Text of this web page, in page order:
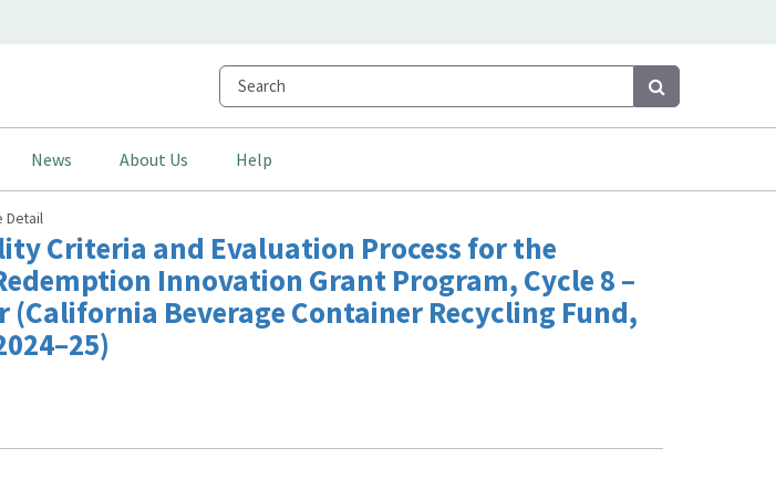
Search
News About Us Help
Detail
Criteria and Evaluation Process for the
Innovation Grant Program, Cycle 8 –
(California Beverage Container Recycling Fund,